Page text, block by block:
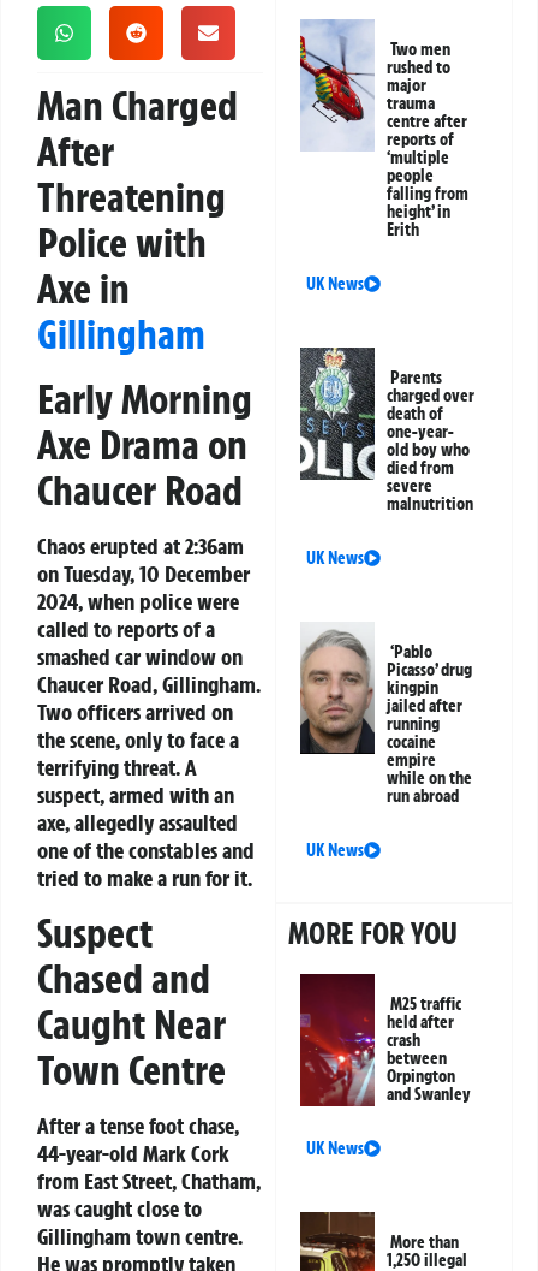
Man Charged
After
Threatening
Police with
Axe in
Gillingham
Early Morning
Axe Drama on
Chaucer Road
Chaos erupted at 2:36am
on Tuesday, 10 December
2024, when police were
called to reports of a
smashed car window on
Chaucer Road, Gillingham.
Two officers arrived on
the scene, only to face a
terrifying threat. A
suspect, armed with an
axe, allegedly assaulted
one of the constables and
tried to make a run for it.
Suspect
Chased and
Caught Near
Town Centre
After a tense foot chase,
44-year-old Mark Cork
from East Street, Chatham,
was caught close to
Gillingham town centre.
He was promptly taken
Two men
rushed to
major
trauma
centre after
reports of
‘multiple
people
falling from
height’ in
Erith
UK News
Parents
charged over
death of
one-year-
old boy who
died from
severe
malnutrition
UK News
‘Pablo
Picasso’ drug
kingpin
jailed after
running
cocaine
empire
while on the
run abroad
UK News
MORE FOR YOU
M25 traffic
held after
crash
between
Orpington
and Swanley
UK News
More than
1,250 illegal